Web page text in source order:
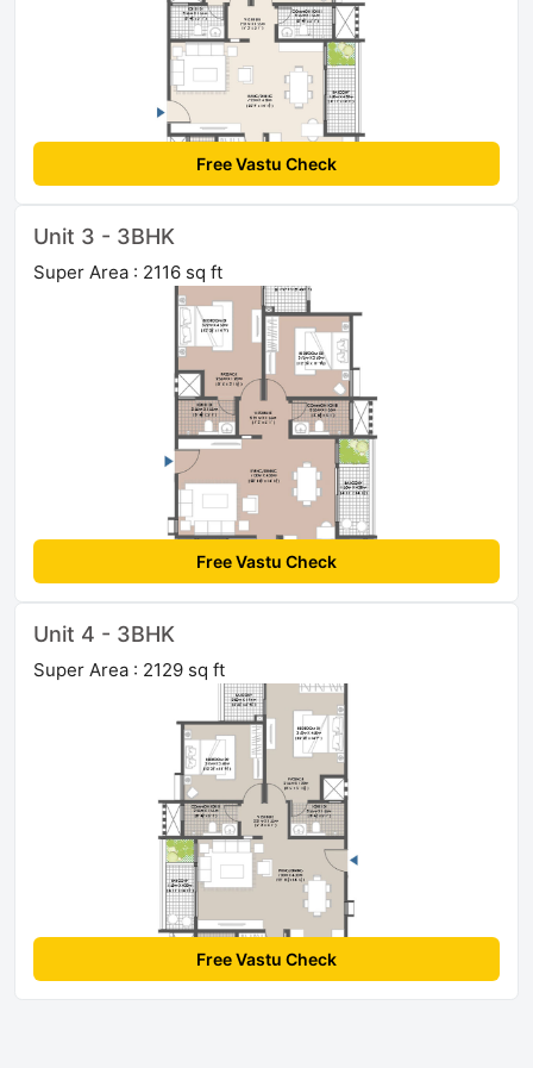
Free Vastu Check
Unit 3 - 3BHK
Super Area : 2116 sq ft
Free Vastu Check
Unit 4 - 3BHK
Super Area : 2129 sq ft
Free Vastu Check